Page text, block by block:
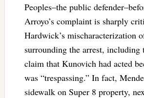
Peoples–the public
Arroyo’s complaint is sharply
Hardwick’s mischaracterization
surrounding the arrest, including
claim that Kunovich had acted
was “trespassing.” In fact,
sidewalk on Super 8 property,